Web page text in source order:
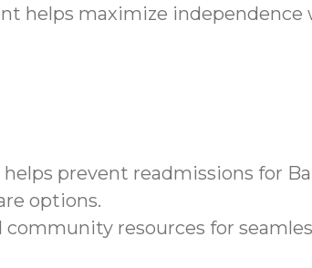
helps maximize
prevent readmissions for
options.
resources for